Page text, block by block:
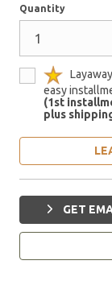
Quantity
easy
(1st
plus
GET